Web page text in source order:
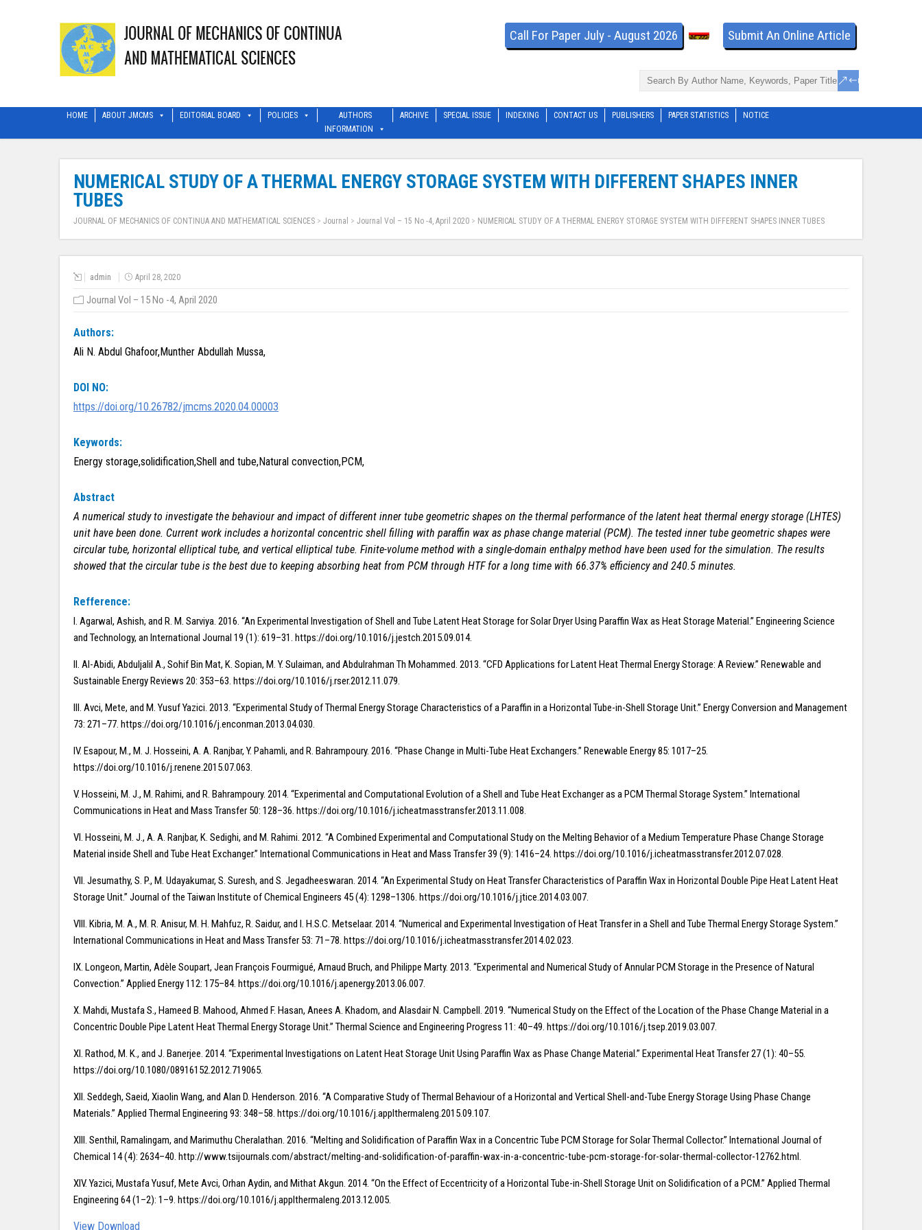
Call For Paper July - August 2026 Submit An Online Article
HOME ABOUT JMCMS EDITORIAL BOARD POLICIES
AUTHORS
INFORMATION
ARCHIVE SPECIAL ISSUE INDEXING CONTACT US PUBLISHERS PAPER STATISTICS NOTICE
NUMERICAL STUDY OF A THERMAL ENERGY STORAGE SYSTEM WITH DIFFERENT SHAPES INNER
TUBES
JOURNAL OF MECHANICS OF CONTINUA AND MATHEMATICAL SCIENCES > Journal > Journal Vol – 15 No -4, April 2020 > NUMERICAL STUDY OF A THERMAL ENERGY STORAGE SYSTEM WITH DIFFERENT SHAPES INNER TUBES
admin April 28, 2020
Journal Vol – 15 No -4, April 2020
Authors:
Ali N. Abdul Ghafoor,Munther Abdullah Mussa,
DOI NO:
https://doi.org/10.26782/jmcms.2020.04.00003
Keywords:
Energy storage,solidification,Shell and tube,Natural convection,PCM,
Abstract
A numerical study to investigate the behaviour and impact of different inner tube geometric shapes on the thermal performance of the latent heat thermal energy storage (LHTES)
unit have been done. Current work includes a horizontal concentric shell filling with paraffin wax as phase change material (PCM). The tested inner tube geometric shapes were
circular tube, horizontal elliptical tube, and vertical elliptical tube. Finite-volume method with a single-domain enthalpy method have been used for the simulation. The results
showed that the circular tube is the best due to keeping absorbing heat from PCM through HTF for a long time with 66.37% efficiency and 240.5 minutes.
Refference:
I. Agarwal, Ashish, and R. M. Sarviya. 2016. “An Experimental Investigation of Shell and Tube Latent Heat Storage for Solar Dryer Using Paraffin Wax as Heat Storage Material.” Engineering Science
and Technology, an International Journal 19 (1): 619–31. https://doi.org/10.1016/j.jestch.2015.09.014.
II. Al-Abidi, Abduljalil A., Sohif Bin Mat, K. Sopian, M. Y. Sulaiman, and Abdulrahman Th Mohammed. 2013. “CFD Applications for Latent Heat Thermal Energy Storage: A Review.” Renewable and
Sustainable Energy Reviews 20: 353–63. https://doi.org/10.1016/j.rser.2012.11.079.
III. Avci, Mete, and M. Yusuf Yazici. 2013. “Experimental Study of Thermal Energy Storage Characteristics of a Paraffin in a Horizontal Tube-in-Shell Storage Unit.” Energy Conversion and Management
73: 271–77. https://doi.org/10.1016/j.enconman.2013.04.030.
IV. Esapour, M., M. J. Hosseini, A. A. Ranjbar, Y. Pahamli, and R. Bahrampoury. 2016. “Phase Change in Multi-Tube Heat Exchangers.” Renewable Energy 85: 1017–25.
https://doi.org/10.1016/j.renene.2015.07.063.
V. Hosseini, M. J., M. Rahimi, and R. Bahrampoury. 2014. “Experimental and Computational Evolution of a Shell and Tube Heat Exchanger as a PCM Thermal Storage System.” International
Communications in Heat and Mass Transfer 50: 128–36. https://doi.org/10.1016/j.icheatmasstransfer.2013.11.008.
VI. Hosseini, M. J., A. A. Ranjbar, K. Sedighi, and M. Rahimi. 2012. “A Combined Experimental and Computational Study on the Melting Behavior of a Medium Temperature Phase Change Storage
Material inside Shell and Tube Heat Exchanger.” International Communications in Heat and Mass Transfer 39 (9): 1416–24. https://doi.org/10.1016/j.icheatmasstransfer.2012.07.028.
VII. Jesumathy, S. P., M. Udayakumar, S. Suresh, and S. Jegadheeswaran. 2014. “An Experimental Study on Heat Transfer Characteristics of Paraffin Wax in Horizontal Double Pipe Heat Latent Heat
Storage Unit.” Journal of the Taiwan Institute of Chemical Engineers 45 (4): 1298–1306. https://doi.org/10.1016/j.jtice.2014.03.007.
VIII. Kibria, M. A., M. R. Anisur, M. H. Mahfuz, R. Saidur, and I. H.S.C. Metselaar. 2014. “Numerical and Experimental Investigation of Heat Transfer in a Shell and Tube Thermal Energy Storage System.”
International Communications in Heat and Mass Transfer 53: 71–78. https://doi.org/10.1016/j.icheatmasstransfer.2014.02.023.
IX. Longeon, Martin, Adèle Soupart, Jean François Fourmigué, Arnaud Bruch, and Philippe Marty. 2013. “Experimental and Numerical Study of Annular PCM Storage in the Presence of Natural
Convection.” Applied Energy 112: 175–84. https://doi.org/10.1016/j.apenergy.2013.06.007.
X. Mahdi, Mustafa S., Hameed B. Mahood, Ahmed F. Hasan, Anees A. Khadom, and Alasdair N. Campbell. 2019. “Numerical Study on the Effect of the Location of the Phase Change Material in a
Concentric Double Pipe Latent Heat Thermal Energy Storage Unit.” Thermal Science and Engineering Progress 11: 40–49. https://doi.org/10.1016/j.tsep.2019.03.007.
XI. Rathod, M. K., and J. Banerjee. 2014. “Experimental Investigations on Latent Heat Storage Unit Using Paraffin Wax as Phase Change Material.” Experimental Heat Transfer 27 (1): 40–55.
https://doi.org/10.1080/08916152.2012.719065.
XII. Seddegh, Saeid, Xiaolin Wang, and Alan D. Henderson. 2016. “A Comparative Study of Thermal Behaviour of a Horizontal and Vertical Shell-and-Tube Energy Storage Using Phase Change
Materials.” Applied Thermal Engineering 93: 348–58. https://doi.org/10.1016/j.applthermaleng.2015.09.107.
XIII. Senthil, Ramalingam, and Marimuthu Cheralathan. 2016. “Melting and Solidification of Paraffin Wax in a Concentric Tube PCM Storage for Solar Thermal Collector.” International Journal of
Chemical 14 (4): 2634–40. http://www.tsijournals.com/abstract/melting-and-solidification-of-paraffin-wax-in-a-concentric-tube-pcm-storage-for-solar-thermal-collector-12762.html.
XIV. Yazici, Mustafa Yusuf, Mete Avci, Orhan Aydin, and Mithat Akgun. 2014. “On the Effect of Eccentricity of a Horizontal Tube-in-Shell Storage Unit on Solidification of a PCM.” Applied Thermal
Engineering 64 (1–2): 1–9. https://doi.org/10.1016/j.applthermaleng.2013.12.005.
View Download